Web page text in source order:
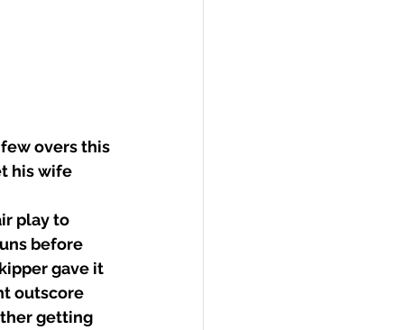
overs this
his wife
play to
before
gave it
outscore
getting